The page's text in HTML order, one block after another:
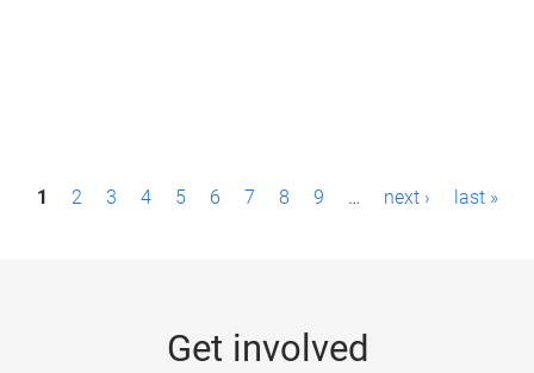
P1 2 3 4 5 6 7 8 9 … next › last »
Get involved